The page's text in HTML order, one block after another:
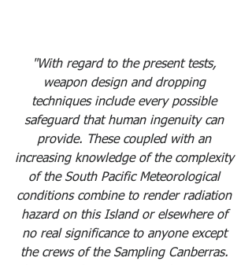
"With regard to the present tests,
weapon design and dropping
techniques include every possible
safeguard that human ingenuity can
provide. These coupled with an
increasing knowledge of the complexity
of the South Pacific Meteorological
conditions combine to render radiation
hazard on this Island or elsewhere of
no real significance to anyone except
the crews of the Sampling Canberras.